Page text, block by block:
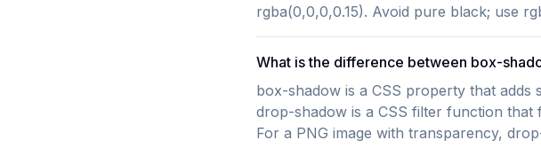
rgba(0,0,0,0.15). Avoid pure black; use
What is the difference between box-
box-shadow is a CSS property that
drop-shadow is a CSS filter function
For a PNG image with transparency,